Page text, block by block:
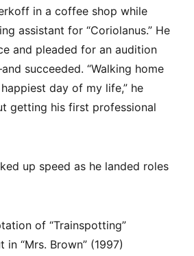
in a coffee shop while
assistant for “Coriolanus.” He
and pleaded for an audition
succeeded. “Walking home
day of my life,” he
getting his first professional
up speed as he landed roles
of “Trainspotting”
in “Mrs. Brown” (1997)